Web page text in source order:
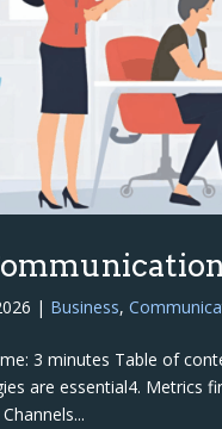
| Business,
3 minutes Table of
are essential4. Metrics